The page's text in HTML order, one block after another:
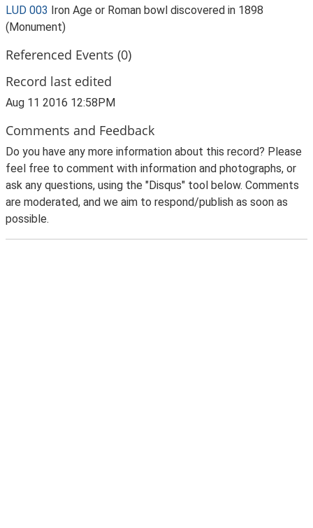
LUD 003 Iron Age or Roman bowl discovered in 1898
(Monument)
Referenced Events (0)
Record last edited
Aug 11 2016 12:58PM
Comments and Feedback
Do you have any more information about this record? Please
feel free to comment with information and photographs, or
ask any questions, using the "Disqus" tool below. Comments
are moderated, and we aim to respond/publish as soon as
possible.